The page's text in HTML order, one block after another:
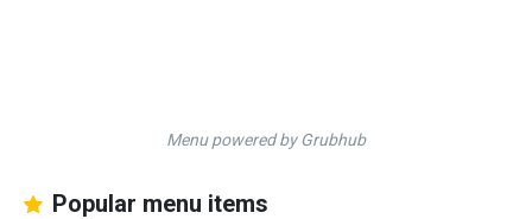
Menu powered by Grubhub
Popular menu items